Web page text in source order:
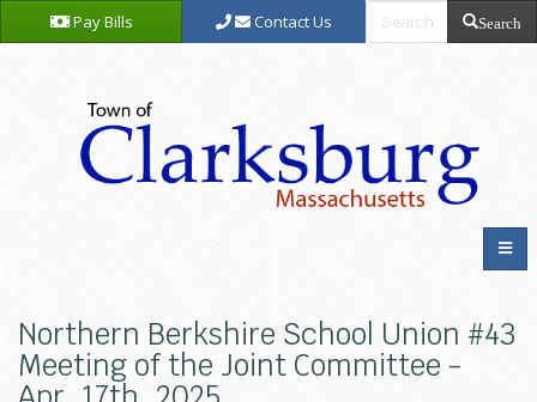
Pay Bills Contact Us Search
Northern Berkshire School Union #43
Meeting of the Joint Committee -